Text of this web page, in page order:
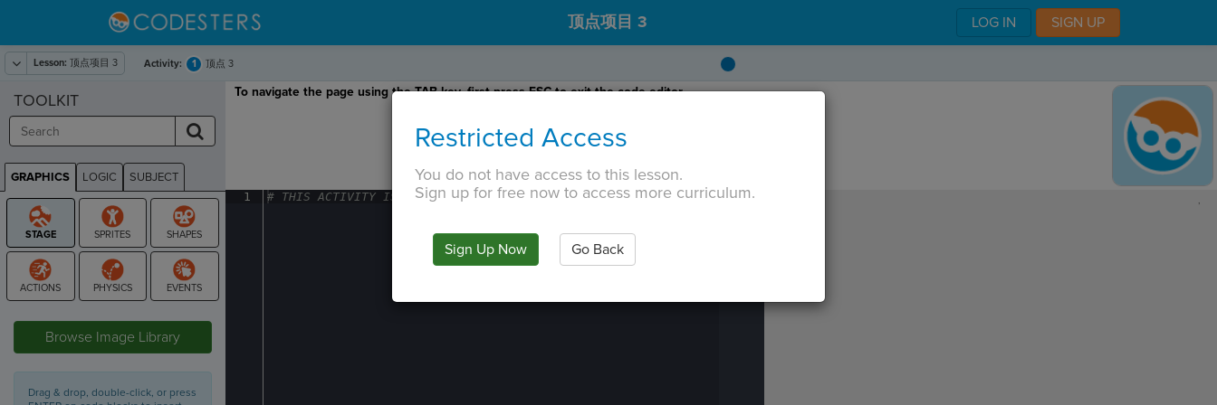
LOG IN SIGN UP
顶点项目 3
Lesson: 顶点项目 3 Activity: 1 顶点 3
To navigate the page using the TAB key, first press ESC to exit the code editor.
1 #· THIS ·ACTIVITY· IS IN·PREVIEW ·ONLY·MODE¶ ,
TOOLKIT
GRAPHICS LOGIC SUBJECT
GRAPHICS
Browse Image Library
Drag & drop, double-click, or press
Restricted Access
You do not have access to this lesson.
Sign up for free now to access more curriculum.
Sign Up Now Go Back